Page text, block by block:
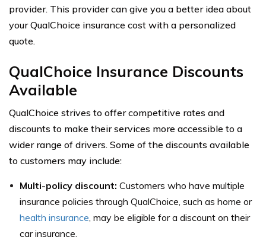
provider. This provider can give you a better idea about
your QualChoice insurance cost with a personalized
quote.
QualChoice Insurance Discounts
Available
QualChoice strives to offer competitive rates and
discounts to make their services more accessible to a
wider range of drivers. Some of the discounts available
to customers may include:
Multi-policy discount: Customers who have multiple
insurance policies through QualChoice, such as home or
health insurance , may be eligible for a discount on their
car insurance.